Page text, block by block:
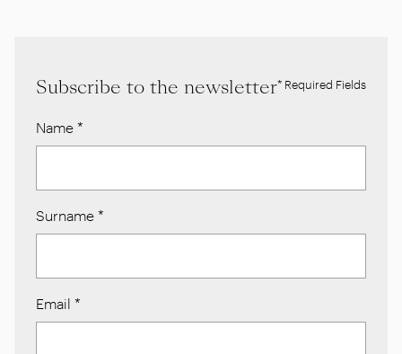
Subscribe to the newsletter* Required Fields
Name *
Surname *
Email *